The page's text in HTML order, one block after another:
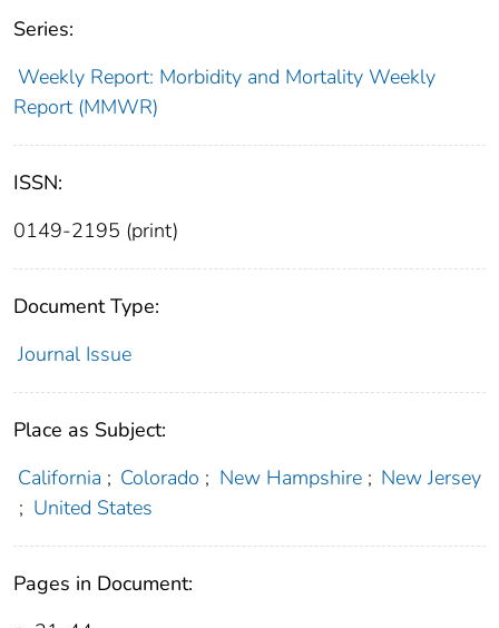
Series:
Weekly Report: Morbidity and Mortality Weekly
Report (MMWR)
ISSN:
0149-2195 (print)
Document Type:
Journal Issue
Place as Subject:
California ; Colorado ; New Hampshire ; New Jersey
; United States
Pages in Document: